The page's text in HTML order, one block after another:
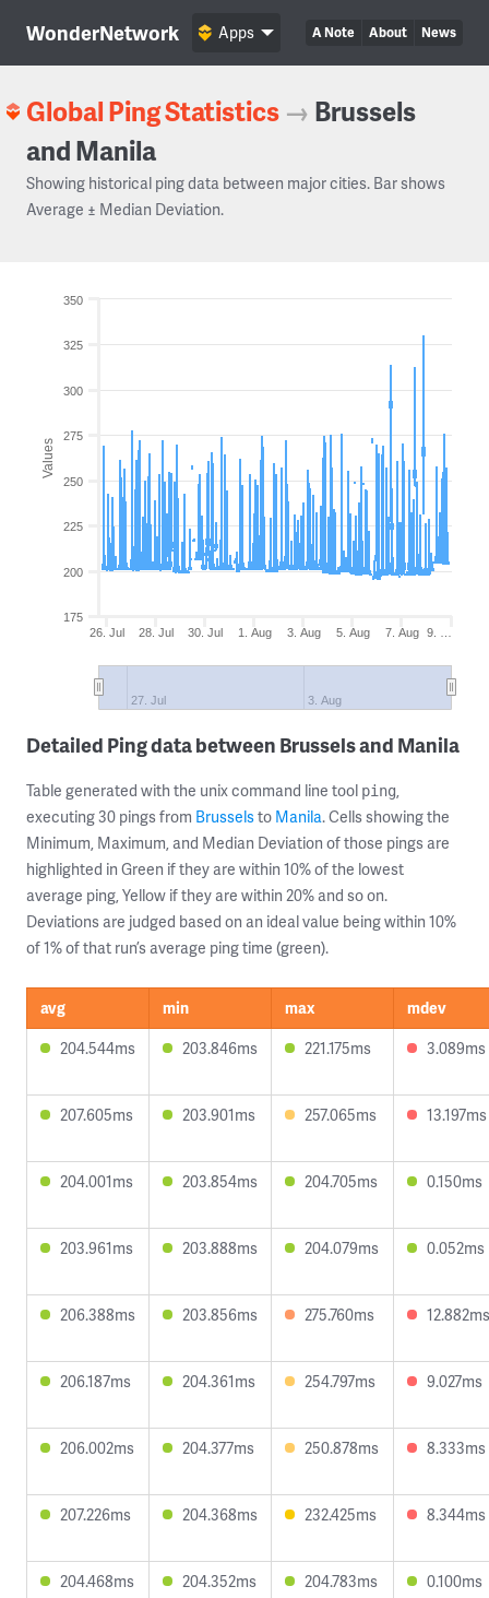
WonderNetwork A Note About News
Apps
Global Ping Statistics → Brussels
and Manila
Showing historical ping data between major cities. Bar shows
Average ± Median Deviation.
Values
26. Jul 28. Jul 30. Jul 1. Aug 3. Aug 5. Aug 7. Aug 9. …
27. Jul 3. Aug
175
200
225
250
275
300
325
350
Detailed Ping data between Brussels and Manila
Table generated with the unix command line tool ping,
executing 30 pings from Brusselsto Manila. Cells showing the
Minimum, Maximum, and Median Deviation of those pings are
highlighted in Green if they are within 10% of the lowest
average ping, Yellow if they are within 20% and so on.
Deviations are judged based on an ideal value being within 10%
of 1% of that run’s average ping time (green).
avg min max
mdev
204.544ms
203.846ms 221.175ms 3.089ms
207.605ms 203.901ms 257.065ms 13.197ms
204.001ms 203.854ms 204.705ms 0.150ms
203.961ms 203.888ms 204.079ms 0.052ms
206.388ms 203.856ms 275.760ms 12.882ms
206.187ms 204.361ms 254.797ms 9.027ms
206.002ms 204.377ms 250.878ms 8.333ms
207.226ms 204.368ms 232.425ms 8.344ms
204.468ms 204.352ms 204.783ms 0.100ms